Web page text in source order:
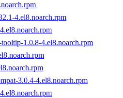
4.el8.noarch.rpm
1.0.8-4.el8.noarch.rpm
3.0.4-4.el8.noarch.rpm